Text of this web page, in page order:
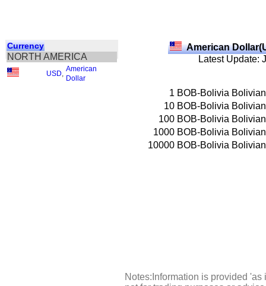
Currency
NORTH AMERICA
USD
American
Dollar
American
Latest Update:
1 BOB-Bolivia
10 BOB-Bolivia
100 BOB-Bolivia
1000 BOB-Bolivia
10000 BOB-Bolivia
Notes:Information is provided